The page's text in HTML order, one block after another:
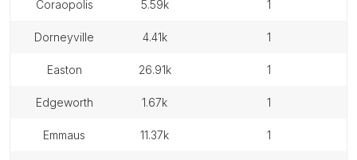
coraopolis 5.59k 1
dorneyville 4.41k 1
easton 26.91k 1
edgeworth 1.67k 1
emmaus 11.37k 1